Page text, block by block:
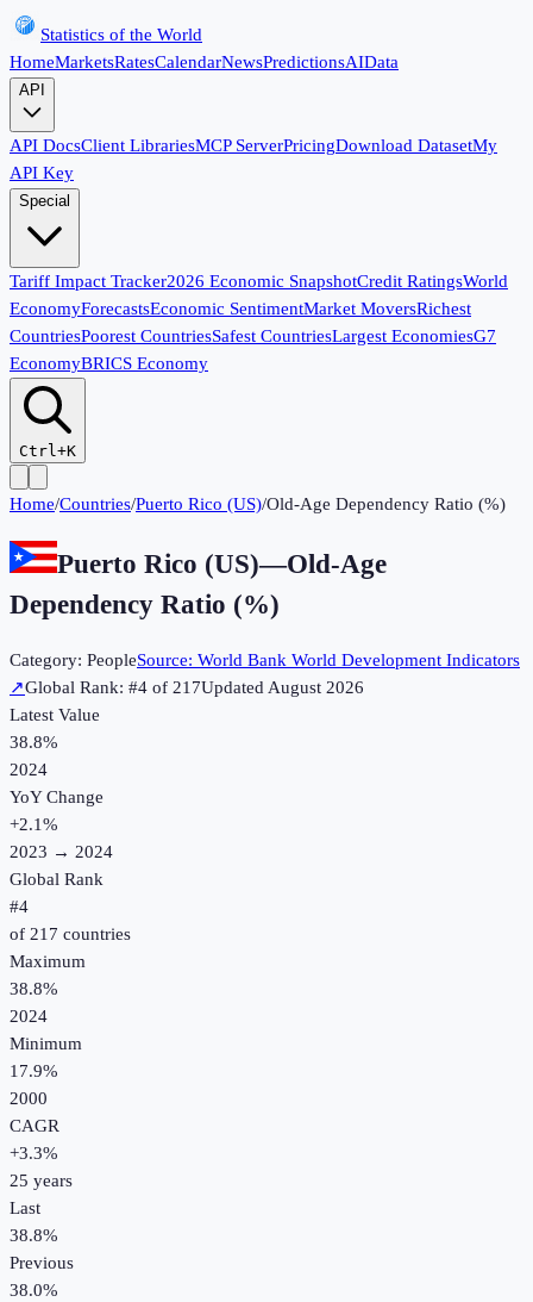
Statistics of the World
HomeMarketsRatesCalendarNewsPredictionsAIData
API
API DocsClient LibrariesMCP ServerPricingDownload DatasetMy
API Key
Special
Tariff Impact Tracker2026 Economic SnapshotCredit RatingsWorld
EconomyForecastsEconomic SentimentMarket MoversRichest
CountriesPoorest CountriesSafest CountriesLargest EconomiesG7
EconomyBRICS Economy
Ctrl+K
Home/Countries/Puerto Rico (US)/Old-Age Dependency Ratio (%)
Puerto Rico (US)—Old-Age
Dependency Ratio (%)
Category: PeopleSource: World Bank World Development Indicators
↗Global Rank: #4 of 217UpdatedAugust 2026
Latest Value
38.8%
2024
YoY Change
+2.1%
2023 → 2024
Global Rank
#4
of 217 countries
Maximum
38.8%
2024
Minimum
17.9%
2000
CAGR
+3.3%
25 years
Last
38.8%
Previous
38.0%